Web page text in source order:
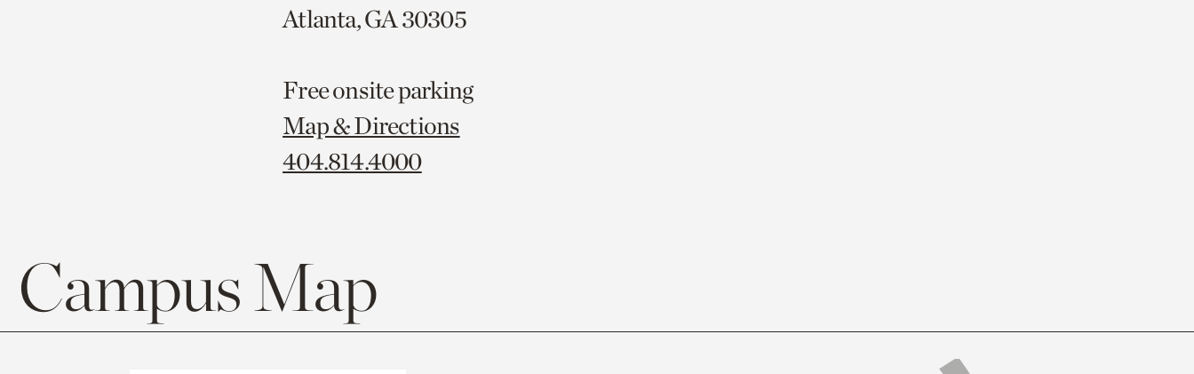
Atlanta, GA 30305
Free onsite parking
Map & Directions
404.814.4000
Campus Map